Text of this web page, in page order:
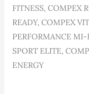
FITNESS, COMPEX
READY, COMPEX
PERFORMANCE
SPORT ELITE,
ENERGY